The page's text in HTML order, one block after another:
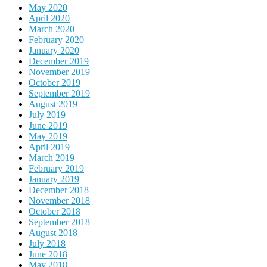
May 2020
April 2020
March 2020
February 2020
January 2020
December 2019
November 2019
October 2019
September 2019
August 2019
July 2019
June 2019
May 2019
April 2019
March 2019
February 2019
January 2019
December 2018
November 2018
October 2018
September 2018
August 2018
July 2018
June 2018
May 2018